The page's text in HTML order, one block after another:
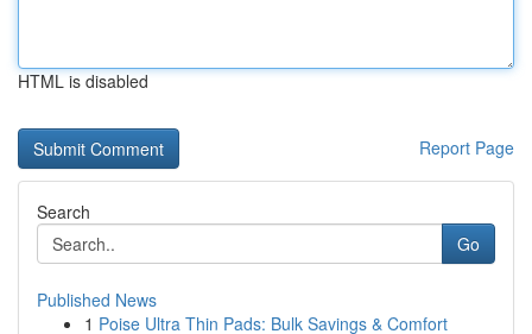
HTML is disabled
Report Page
Search
Go
Published News
1 Poise Ultra Thin Pads: Bulk Savings & Comfort